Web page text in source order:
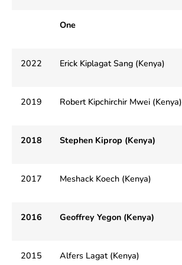
One
2022 Erick Kiplagat Sang (Kenya)
2019 Robert Kipchirchir Mwei (Kenya)
2018 Stephen Kiprop (Kenya)
2017 Meshack Koech (Kenya)
2016 Geoffrey Yegon (Kenya)
2015 Alfers Lagat (Kenya)